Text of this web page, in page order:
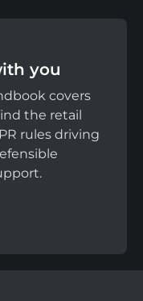
you
covers
the retail
rules driving